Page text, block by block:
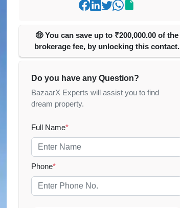
🤑 You can save up to ₹200,000.00 of the
brokerage fee, by unlocking this contact.
Do you have any Question?
BazaarX Experts will assist you to find
dream property.
Full Name*
Phone*